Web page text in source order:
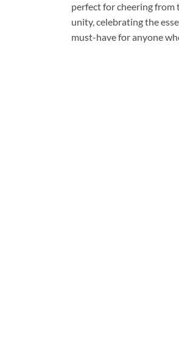
perfect for cheering from
unity, celebrating the
must-have for anyone